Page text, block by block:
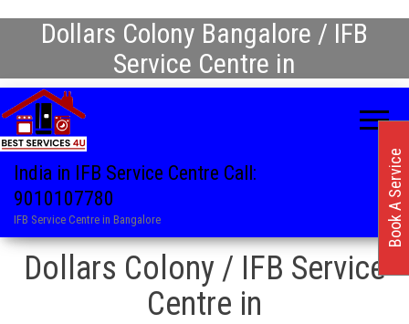
Dollars Colony Bangalore / IFB
Service Centre in
India in IFB Service Centre Call:
9010107780
IFB Service Centre in Bangalore
Dollars Colony / IFB Service
Centre in
Book A Service